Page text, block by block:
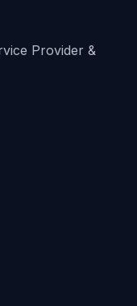
Provider &